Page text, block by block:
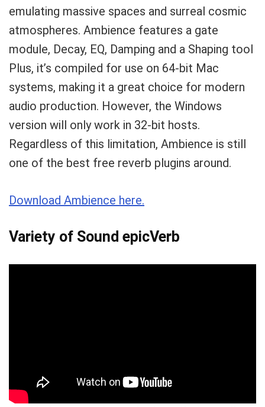
emulating massive spaces and surreal cosmic
atmospheres. Ambience features a gate
module, Decay, EQ, Damping and a Shaping tool
Plus, it’s compiled for use on 64-bit Mac
systems, making it a great choice for modern
audio production. However, the Windows
version will only work in 32-bit hosts.
Regardless of this limitation, Ambience is still
one of the best free reverb plugins around.
Download Ambience here.
Variety of Sound epicVerb